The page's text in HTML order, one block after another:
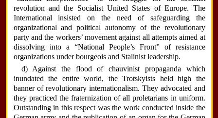
revolution and the Socialist United States of Europe. The
International insisted on the need of safeguarding the
organizational and political autonomy of the revolutionary
party and the workers’ movement against all attempts aimed at
dissolving into a “National People’s Front” of resistance
organizations under bourgeois and Stalinist leadership.
d) Against the flood of chauvinist propaganda which
inundated the entire world, the Trotskyists held high the
banner of revolutionary internationalism. They advocated and
they practiced the fraternization of all proletarians in uniform.
Outstanding in this respect was the work conducted inside the